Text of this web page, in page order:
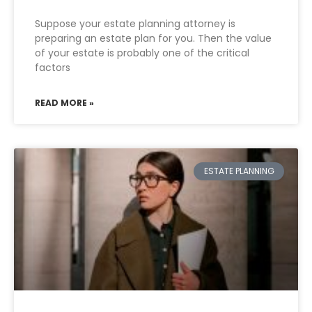
Suppose your estate planning attorney is
preparing an estate plan for you. Then the value
of your estate is probably one of the critical
factors
READ MORE »
ESTATE PLANNING